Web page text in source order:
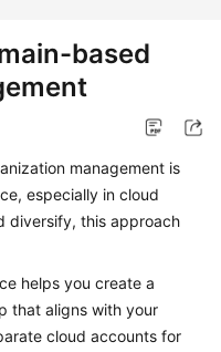
based
management is
especially in cloud
diversify, this approach
helps you create a
that aligns with your
cloud accounts for